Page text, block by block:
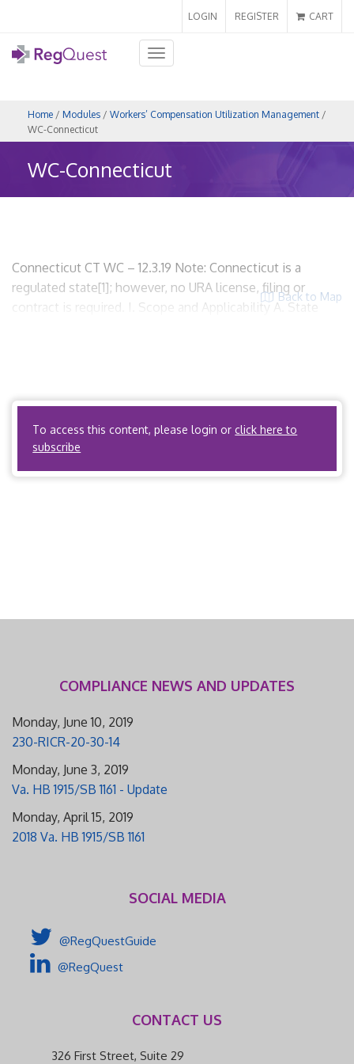
LOGIN REGISTER CART
Toggle
navigation
Home / Modules / Workers’ Compensation Utilization Management /
WC-Connecticut
WC-Connecticut
Back to Map
Connecticut CT WC – 12.3.19 Note: Connecticut is a
regulated state[1]; however, no URA license, filing or
contract is required. I. Scope and Applicability A. State
Medical Care […]
To access this content, please login orclick here to
subscribe
COMPLIANCE NEWS AND UPDATES
Monday, June 10, 2019
230-RICR-20-30-14
Monday, June 3, 2019
Va. HB 1915/SB 1161 - Update
Monday, April 15, 2019
2018 Va. HB 1915/SB 1161
SOCIAL MEDIA
@RegQuestGuide
@RegQuest
CONTACT US
326 First Street, Suite 29